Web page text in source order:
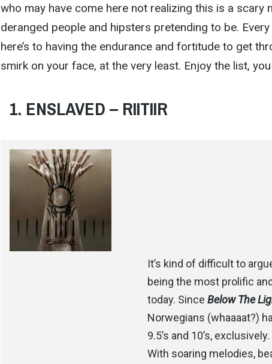
who may have come here not realizing this is a scary
deranged people and hipsters pretending to be.
here’s to having the endurance and fortitude to get
smirk on your face, at the very least. Enjoy the list,
1. ENSLAVED – RIITIIR
It’s kind of difficult to
being the most prolific
today. Since Below The
Norwegians (whaaaat?)
9.5’s and 10’s, exclusively.
With soaring melodies,